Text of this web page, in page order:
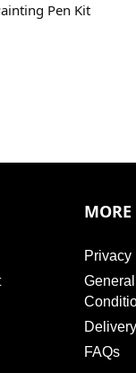
Pen Kit
Privacy
Delivery
FAQs